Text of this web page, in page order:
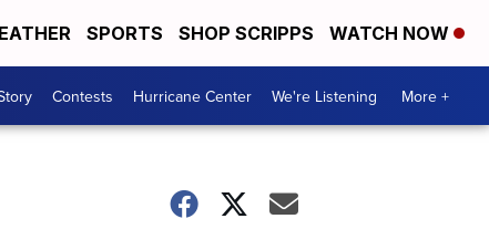
SPORTS SHOP SCRIPPS WATCH NOW
Contests Hurricane Center We're Listening More +